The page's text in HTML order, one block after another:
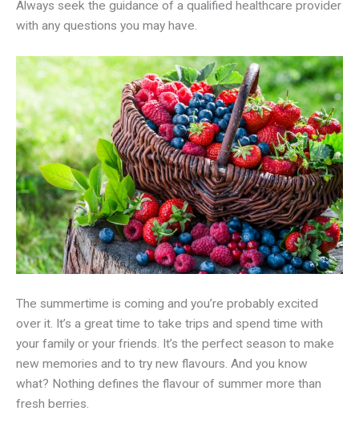
Always seek the guidance of a qualified healthcare provider
with any questions you may have.
The summertime is coming and you’re probably excited
over it. It’s a great time to take trips and spend time with
your family or your friends. It’s the perfect season to make
new memories and to try new flavours. And you know
what? Nothing defines the flavour of summer more than
fresh berries.